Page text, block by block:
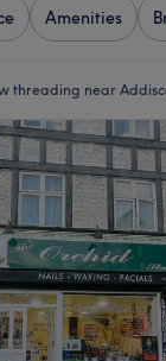
Amenities
threading near